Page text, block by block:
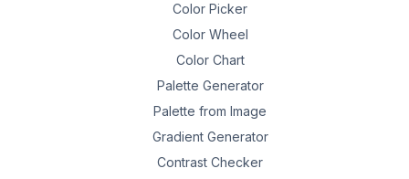
Color Picker
Color Wheel
Color Chart
Palette Generator
Palette from Image
Gradient Generator
Contrast Checker